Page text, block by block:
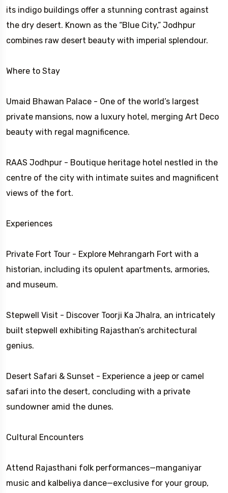
its indigo buildings offer a stunning contrast against
the dry desert. Known as the “Blue City,” Jodhpur
combines raw desert beauty with imperial splendour.
Where to Stay
Umaid Bhawan Palace - One of the world’s largest
private mansions, now a luxury hotel, merging Art Deco
beauty with regal magnificence.
RAAS Jodhpur - Boutique heritage hotel nestled in the
centre of the city with intimate suites and magnificent
views of the fort.
Experiences
Private Fort Tour - Explore Mehrangarh Fort with a
historian, including its opulent apartments, armories,
and museum.
Stepwell Visit - Discover Toorji Ka Jhalra, an intricately
built stepwell exhibiting Rajasthan’s architectural
genius.
Desert Safari & Sunset - Experience a jeep or camel
safari into the desert, concluding with a private
sundowner amid the dunes.
Cultural Encounters
Attend Rajasthani folk performances—manganiyar
music and kalbeliya dance—exclusive for your group,